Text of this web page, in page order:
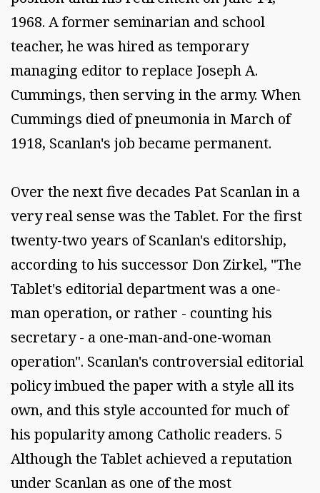
1968. A former seminarian and school
teacher, he was hired as temporary
managing editor to replace Joseph A.
Cummings, then serving in the army. When
Cummings died of pneumonia in March of
1918, Scanlan's job became permanent.
Over the next five decades Pat Scanlan in a
very real sense was the Tablet. For the first
twenty-two years of Scanlan's editorship,
according to his successor Don Zirkel, "The
Tablet's editorial department was a one-
man operation, or rather - counting his
secretary - a one-man-and-one-woman
operation". Scanlan's controversial editorial
policy imbued the paper with a style all its
own, and this style accounted for much of
his popularity among Catholic readers. 5
Although the Tablet achieved a reputation
under Scanlan as one of the most